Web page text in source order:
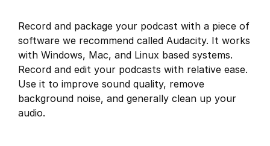
Record and package your podcast with a piece of
software we recommend called Audacity. It works
with Windows, Mac, and Linux based systems.
Record and edit your podcasts with relative ease.
Use it to improve sound quality, remove
background noise, and generally clean up your
audio.